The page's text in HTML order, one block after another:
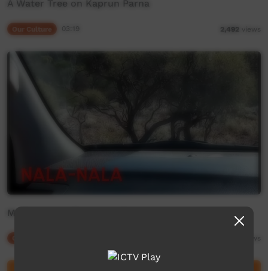
A Water Tree on Kaprun Parna
Our Culture 2,492 views
Maduwongga Return to Country